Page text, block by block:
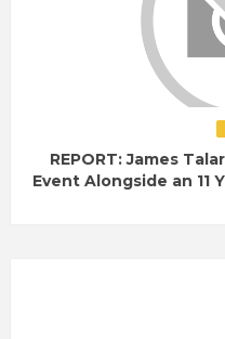
REPORT: James
Event Alongside an 11